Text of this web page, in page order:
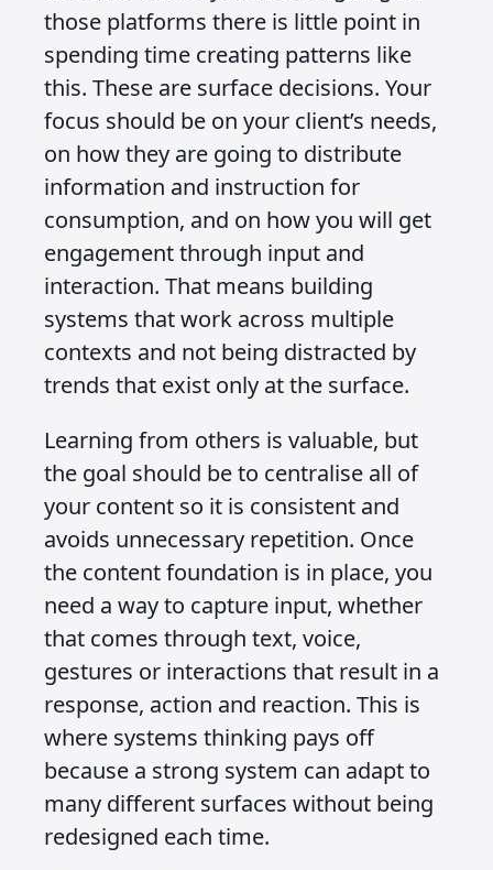
Systems Over
Surfaces
Published on 10 August 2025 at 1:02 PM •
Updated on 26 August 2025 • Around 4 minutes
to read.
In 2025 we need to start building
systems for content consumption and
input instead of focusing only on apps,
websites, SEO and other surface level
tactics. Too many people get caught up
in trying to learn how to design liquid
glass or chat UI design patterns, which
drives me mad. Unless you are working
for Apple designing their UI, there is no
need for you to learn how to design
glass. You would not use it for anything
of your own. You will use their glass UI
when you have to, but otherwise your
designs should reflect your brand’s CI,
not Apple’s visual language.